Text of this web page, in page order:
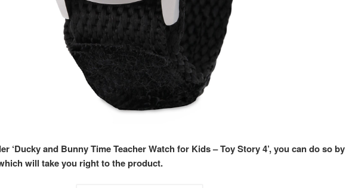
‘Ducky and Bunny Time Teacher Watch for Kids – Toy Story 4’, you can do so by
will take you right to the product.